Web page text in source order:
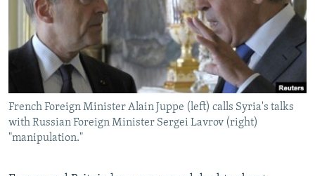
SERBIA
RFE/RL INVESTIGATES
SCHEMES
SYSTEMA
NEWSLETTERS
WIDER EUROPE BY RIKARD JOZWIAK
THE RUNDOWN
PODCASTS
MAJLIS
SHARE TIPS SECURELY
BYPASS BLOCKING
ABOUT RFE/RL
CONTACT US
French Foreign Minister Alain Juppe (left) calls Syria's talks
with Russian Foreign Minister Sergei Lavrov (right)
"manipulation."